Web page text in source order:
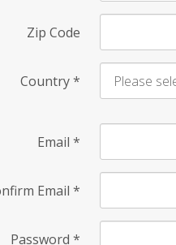
Zip Code
Country*
Email *
Email *
Password *